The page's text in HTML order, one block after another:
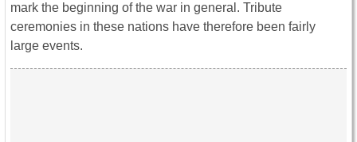
mark the beginning of the war in general. Tribute
ceremonies in these nations have therefore been fairly
large events.